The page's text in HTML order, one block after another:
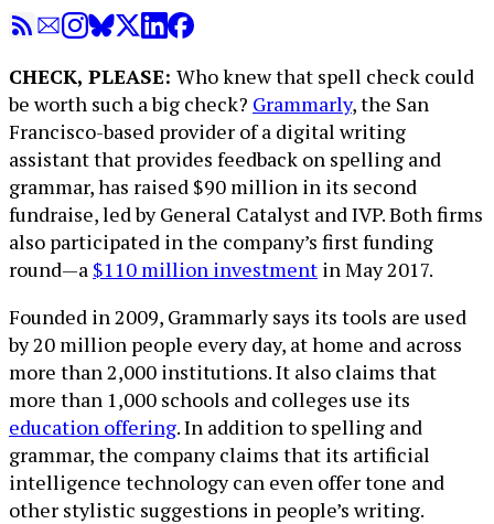
CHECK, PLEASE: Who knew that spell check could
be worth such a big check? Grammarly, the San
Francisco-based provider of a digital writing
assistant that provides feedback on spelling and
grammar, has raised $90 million in its second
fundraise, led by General Catalyst and IVP. Both firms
also participated in the company’s first funding
round—a $110 million investment in May 2017.
Founded in 2009, Grammarly says its tools are used
by 20 million people every day, at home and across
more than 2,000 institutions. It also claims that
more than 1,000 schools and colleges use its
education offering. In addition to spelling and
grammar, the company claims that its artificial
intelligence technology can even offer tone and
other stylistic suggestions in people’s writing.